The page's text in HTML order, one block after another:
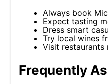
Always book
Expect tasting
Dress smart
Try local wines
Visit
Frequently